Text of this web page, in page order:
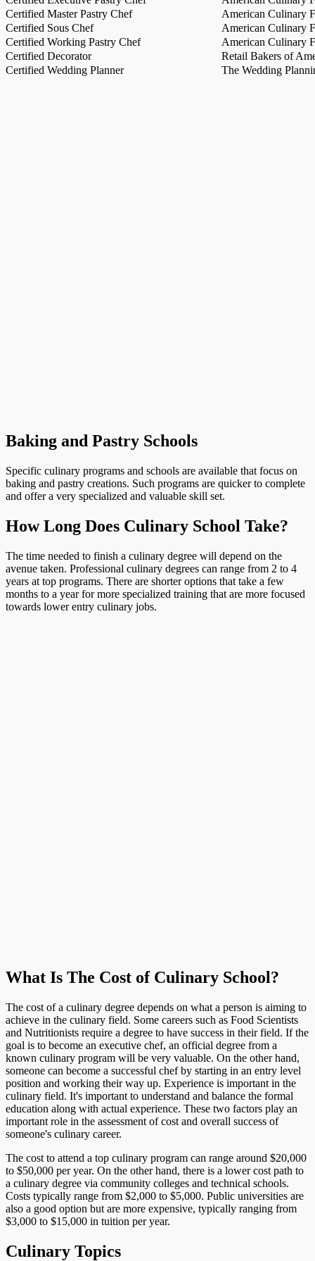
Certified Master Pastry Chef
American Culinary
Certified Sous Chef
American Culinary
Certified Working Pastry Chef
American Culinary
Certified Decorator
Retail Bakers of
Certified Wedding Planner
The Wedding
Baking and Pastry Schools
Specific culinary programs and schools are available that focus on
baking and pastry creations. Such programs are quicker to complete
and offer a very specialized and valuable skill set.
How Long Does Culinary School Take?
The time needed to finish a culinary degree will depend on the
avenue taken. Professional culinary degrees can range from 2 to 4
years at top programs. There are shorter options that take a few
months to a year for more specialized training that are more focused
towards lower entry culinary jobs.
What Is The Cost of Culinary School?
The cost of a culinary degree depends on what a person is aiming to
achieve in the culinary field. Some careers such as Food Scientists
and Nutritionists require a degree to have success in their field. If the
goal is to become an executive chef, an official degree from a
known culinary program will be very valuable. On the other hand,
someone can become a successful chef by starting in an entry level
position and working their way up. Experience is important in the
culinary field. It's important to understand and balance the formal
education along with actual experience. These two factors play an
important role in the assessment of cost and overall success of
someone's culinary career.
The cost to attend a top culinary program can range around $20,000
to $50,000 per year. On the other hand, there is a lower cost path to
a culinary degree via community colleges and technical schools.
Costs typically range from $2,000 to $5,000. Public universities are
also a good option but are more expensive, typically ranging from
$3,000 to $15,000 in tuition per year.
Culinary Topics